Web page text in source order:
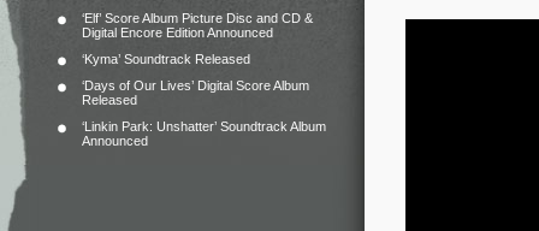
‘Elf’ Score Album Picture Disc and CD &
Digital Encore Edition Announced
‘Kyma’ Soundtrack Released
‘Days of Our Lives’ Digital Score Album
Released
‘Linkin Park: Unshatter’ Soundtrack Album
Announced